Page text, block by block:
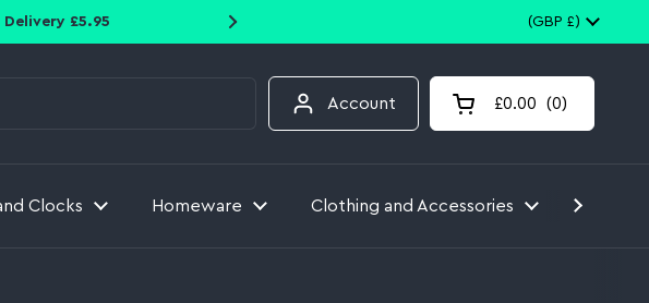
£5.95 10% off your first order when
Country/region
(GBP £)
Account Open cart
£0.00 0
Clocks Homeware Clothing and Accessories